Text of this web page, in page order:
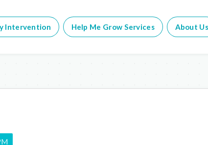
Intervention Help Me Grow Services About Us